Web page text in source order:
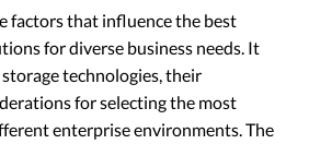
factors that influence the best
for diverse business needs. It
technologies, their
for selecting the most
enterprise environments. The